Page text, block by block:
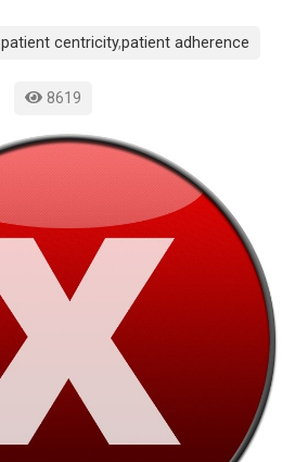
patient centricity,patient adherence
8619